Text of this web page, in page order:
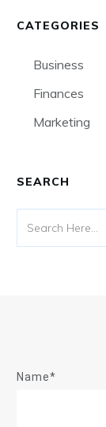
CATEGORIES
Business
Finances
Marketing
SEARCH
Name*